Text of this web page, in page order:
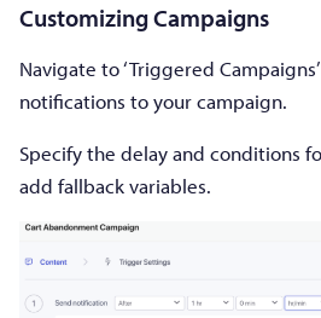
Customizing Campaigns
Navigate to ‘Triggered
notifications to your campaign.
Specify the delay and conditions
add fallback variables.